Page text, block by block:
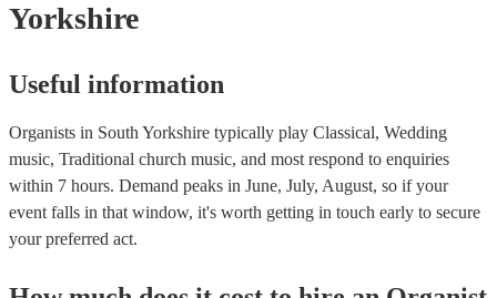
Yorkshire
Useful information
Organists in South Yorkshire typically play Classical, Wedding
music, Traditional church music, and most respond to enquiries
within 7 hours. Demand peaks in June, July, August, so if your
event falls in that window, it's worth getting in touch early to secure
your preferred act.